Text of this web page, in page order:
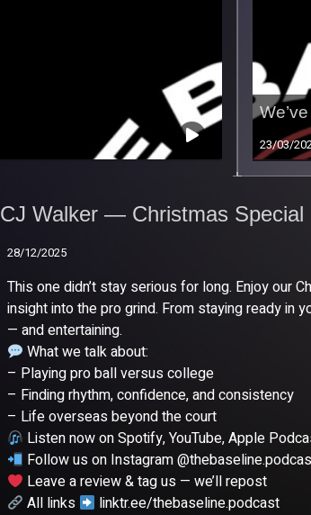
Baseline Podcast Episode
23/03/
CJ Walker — Christmas Special
28/12/2025
This one didn’t stay serious for long. Enjoy our
insight into the pro grind. From staying ready in
— and entertaining.
What we talk about:
– Playing pro ball versus college
– Finding rhythm, confidence, and consistency
– Life overseas beyond the court
Listen now on Spotify, YouTube, Apple
Follow us on Instagram
Leave a review & tag us — we’ll repost
All links
linktr.ee/thebaseline.podcast